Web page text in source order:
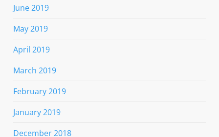
June 2019
May 2019
April 2019
March 2019
February 2019
January 2019
December 2018